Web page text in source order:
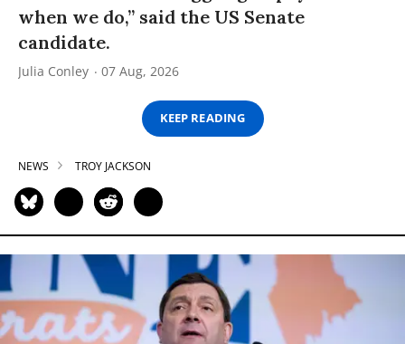
when we do,” said the US Senate
candidate.
Julia Conley 07 Aug, 2026
KEEP READING
NEWS TROY JACKSON